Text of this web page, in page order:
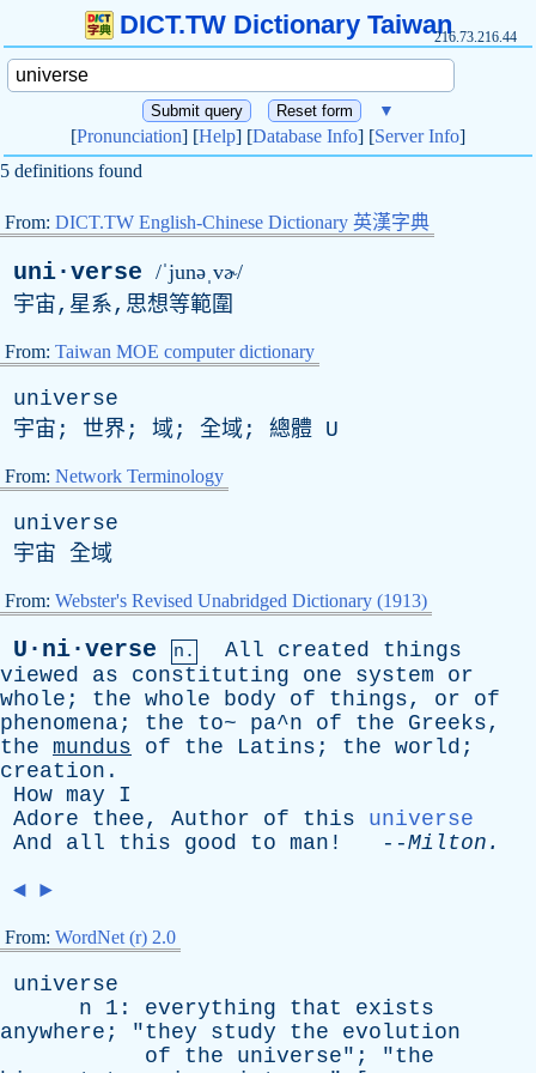
DICT.TW Dictionary Taiwan216.73.216.44
▼
[Pronunciation] [Help] [Database Info] [Server Info]
5 definitions found
From: DICT.TW English-Chinese Dictionary 英漢字典
uni·verse /ˈjunəˌvɚ/
宇宙,星系,思想等範圍
From: Taiwan MOE computer dictionary
universe
宇宙; 世界; 域; 全域; 總體 U
From: Network Terminology
universe
宇宙 全域
From: Webster's Revised Unabridged Dictionary (1913)
U·ni·verse n. All created
things
viewed
as constituting one system
or
whole ; the whole body of things, or
of
phenomena; the to~ pa^n of the Greeks,
the mundus of the Latins ; the world ;
creation .
How may
I
Adore
thee, Author of this
universe
And
all this good to man ! --Milton .
◄ ►
From: WordNet (r) 2.0
universe
n 1: everything that
exists
anywhere ; "they study the
evolution
of
the universe"; "the